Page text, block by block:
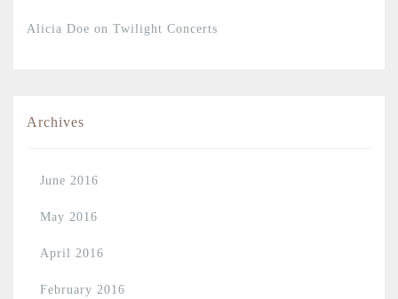
Alicia Doe on Twilight Concerts
Archives
June 2016
May 2016
April 2016
February 2016